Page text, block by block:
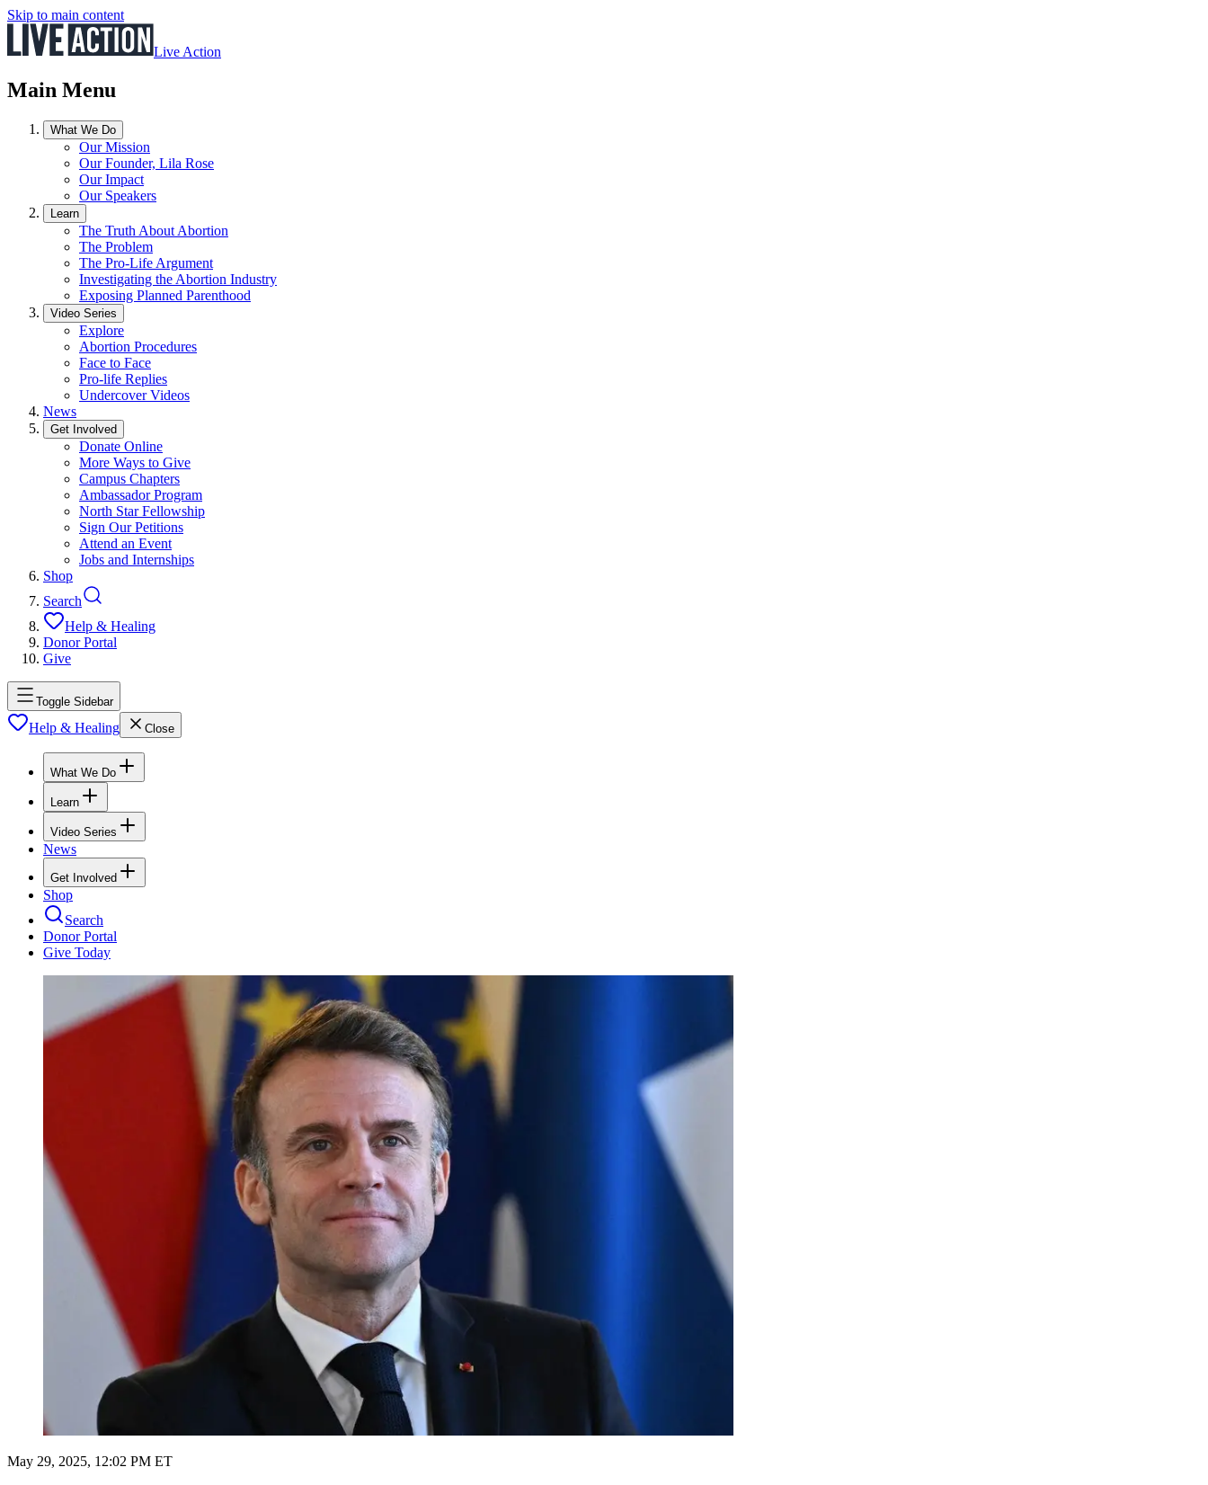
Skip to main content
Live Action
Main Menu
What We Do
Our Mission
Our Founder, Lila Rose
Our Impact
Our Speakers
Learn
The Truth About Abortion
The Problem
The Pro-Life Argument
Investigating the Abortion Industry
Exposing Planned Parenthood
Video Series
Explore
Abortion Procedures
Face to Face
Pro-life Replies
Undercover Videos
News
Get Involved
Donate Online
More Ways to Give
Campus Chapters
Ambassador Program
North Star Fellowship
Sign Our Petitions
Attend an Event
Jobs and Internships
Shop
Search
Help & Healing
Donor Portal
Give
Toggle Sidebar
Help & Healing Close
What We Do
Learn
Video Series
News
Get Involved
Shop
Search
Donor Portal
Give Today
May 29, 2025, 12:02 PM ET